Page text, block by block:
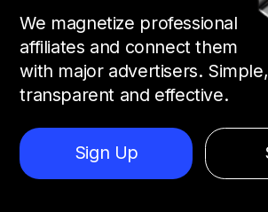
We magnetize professional
affiliates and connect them
with major advertisers. Simple,
transparent and effective.
Sign Up